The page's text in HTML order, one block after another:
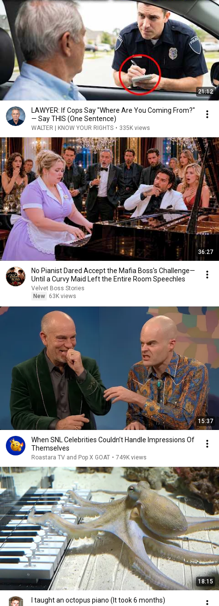
21:12
LAWYER: If Cops Say "Where Are You Coming From?"
— Say THIS (One Sentence)
WALTER | KNOW YOUR RIGHTS • 335K views
36:27
No Pianist Dared Accept the Mafia Boss's Challenge—
Until a Curvy Maid Left the Entire Room Speechles
Velvet Boss Stories
New
63K views
15:37
When SNL Celebrities Couldn’t Handle Impressions Of
Themselves
Roastara TV and Pop X GOAT • 749K views
18:15
I taught an octopus piano (It took 6 months)